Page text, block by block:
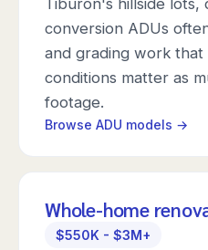
Tiburon's hillside
conversion ADUs
and grading work that
conditions matter as
footage.
Browse ADU models →
Whole-home
$550K - $3M+